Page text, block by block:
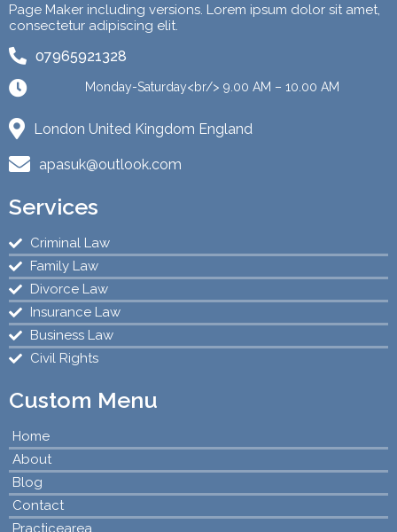
Page Maker including versions. Lorem ipsum dolor sit amet,
consectetur adipiscing elit.
07965921328
Monday-Saturday<br/> 9.00 AM – 10.00 AM
London United Kingdom England
apasuk@outlook.com
Services
Criminal Law
Family Law
Divorce Law
Insurance Law
Business Law
Civil Rights
Custom Menu
Home
About
Blog
Contact
Practicearea